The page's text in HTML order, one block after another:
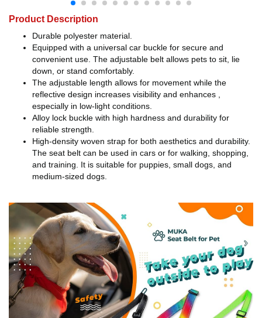
Product Description
Durable polyester material.
Equipped with a universal car buckle for secure and
convenient use. The adjustable belt allows pets to sit, lie
down, or stand comfortably.
The adjustable length allows for movement while the
reflective design increases visibility and enhances ,
especially in low-light conditions.
Alloy lock buckle with high hardness and durability for
reliable strength.
High-density woven strap for both aesthetics and durability.
The seat belt can be used in cars or for walking, shopping,
and training. It is suitable for puppies, small dogs, and
medium-sized dogs.